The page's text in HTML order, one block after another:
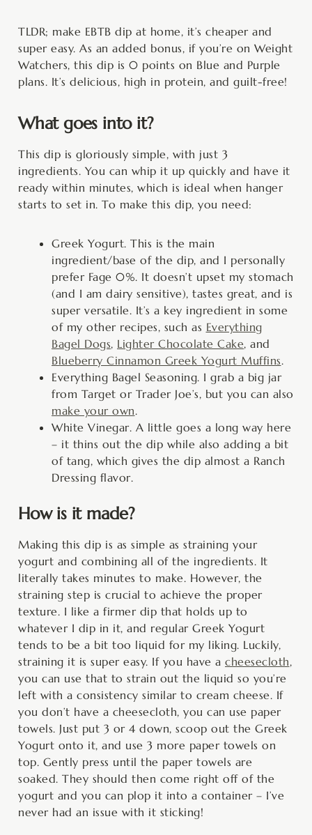
TLDR; make EBTB dip at home, it’s cheaper and
super easy. As an added bonus, if you’re on Weight
Watchers, this dip is 0 points on Blue and Purple
plans. It’s delicious, high in protein, and guilt-free!
What goes into it?
This dip is gloriously simple, with just 3
ingredients. You can whip it up quickly and have it
ready within minutes, which is ideal when hanger
starts to set in. To make this dip, you need:
Greek Yogurt. This is the main
ingredient/base of the dip, and I personally
prefer Fage 0%. It doesn’t upset my stomach
(and I am dairy sensitive), tastes great, and is
super versatile. It’s a key ingredient in some
of my other recipes, such as Everything
Bagel Dogs, Lighter Chocolate Cake, and
Blueberry Cinnamon Greek Yogurt Muffins.
Everything Bagel Seasoning. I grab a big jar
from Target or Trader Joe’s, but you can also
make your own.
White Vinegar. A little goes a long way here
– it thins out the dip while also adding a bit
of tang, which gives the dip almost a Ranch
Dressing flavor.
How is it made?
Making this dip is as simple as straining your
yogurt and combining all of the ingredients. It
literally takes minutes to make. However, the
straining step is crucial to achieve the proper
texture. I like a firmer dip that holds up to
whatever I dip in it, and regular Greek Yogurt
tends to be a bit too liquid for my liking. Luckily,
straining it is super easy. If you have a cheesecloth,
you can use that to strain out the liquid so you’re
left with a consistency similar to cream cheese. If
you don’t have a cheesecloth, you can use paper
towels. Just put 3 or 4 down, scoop out the Greek
Yogurt onto it, and use 3 more paper towels on
top. Gently press until the paper towels are
soaked. They should then come right off of the
yogurt and you can plop it into a container – I’ve
never had an issue with it sticking!